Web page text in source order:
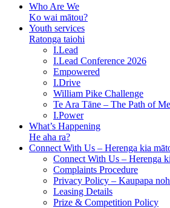
Who Are We
Ko wai mātou?
Youth services
Ratonga taiohi
I.Lead
I.Lead Conference 2026
Empowered
I.Drive
William Pike Challenge
Te Ara Tāne – The Path of
I.Power
What’s Happening
He aha ra?
Connect With Us – Herenga kia
Connect With Us – Herenga
Complaints Procedure
Privacy Policy – Kaupapa
Leasing Details
Prize & Competition Policy